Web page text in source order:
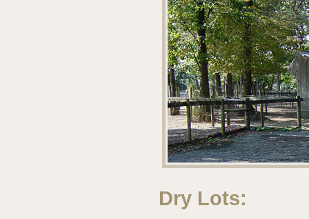
Dry Lots: